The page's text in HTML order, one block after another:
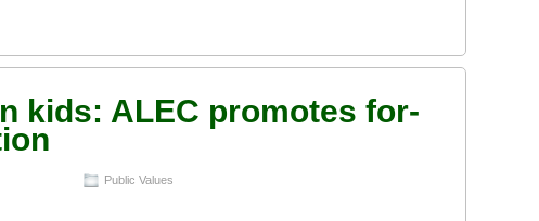
kids: ALEC promotes for-
Public Values